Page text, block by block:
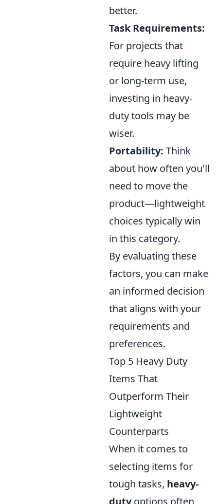
better.
Task Requirements:
For projects that
require heavy lifting
or long-term use,
investing in heavy-
duty tools may be
wiser.
Portability: Think
about how often you'll
need to move the
product—lightweight
choices typically win
in this category.
By evaluating these
factors, you can make
an informed decision
that aligns with your
requirements and
preferences.
Top 5 Heavy Duty
Items That
Outperform Their
Lightweight
Counterparts
When it comes to
selecting items for
tough tasks, heavy-
dutyoptions often